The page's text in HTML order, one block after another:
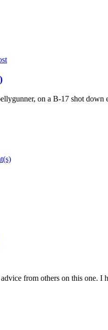
on a B-17 shot
from others on this one. I